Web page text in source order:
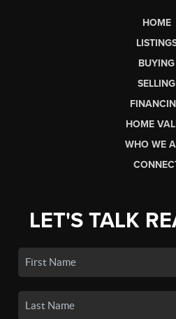
HOME
BUYING
SELLING
HOME
WHO WE
LET'S TALK